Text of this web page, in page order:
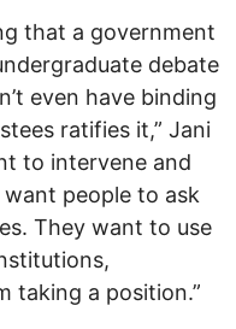
that a government
debate
even have binding
ratifies it,” Jani
to intervene and
people to ask
They want to use
taking a position.”